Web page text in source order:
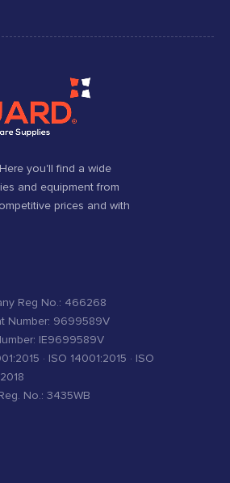
you'll find a wide
and equipment from
prices and with
Reg No.: 466268
Number: 9699589V
IE9699589V
· ISO 14001:2015 · ISO
No.: 3435WB